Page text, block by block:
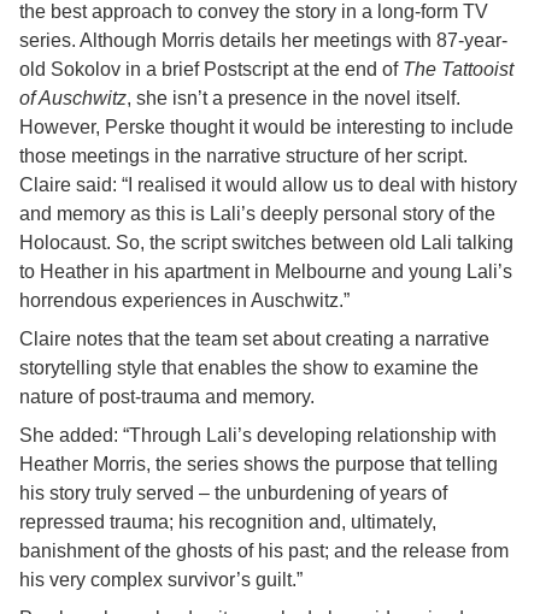
the best approach to convey the story in a long-form TV
series. Although Morris details her meetings with 87-year-
old Sokolov in a brief Postscript at the end of The Tattooist
of Auschwitz, she isn’t a presence in the novel itself.
However, Perske thought it would be interesting to include
those meetings in the narrative structure of her script.
Claire said: “I realised it would allow us to deal with history
and memory as this is Lali’s deeply personal story of the
Holocaust. So, the script switches between old Lali talking
to Heather in his apartment in Melbourne and young Lali’s
horrendous experiences in Auschwitz.”
Claire notes that the team set about creating a narrative
storytelling style that enables the show to examine the
nature of post-trauma and memory.
She added: “Through Lali’s developing relationship with
Heather Morris, the series shows the purpose that telling
his story truly served – the unburdening of years of
repressed trauma; his recognition and, ultimately,
banishment of the ghosts of his past; and the release from
his very complex survivor’s guilt.”